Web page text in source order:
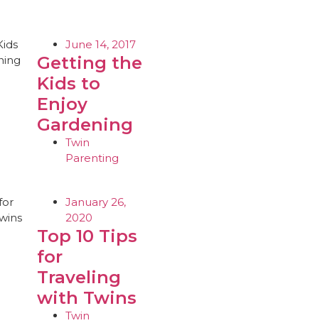
June 14, 2017
Getting the
Kids to
Enjoy
Gardening
Twin
Parenting
January 26,
2020
Top 10 Tips
for
Traveling
with Twins
Twin